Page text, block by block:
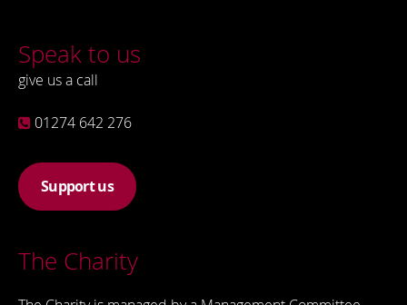
Speak to us
give us a call
01274 642 276
Support us
The Charity